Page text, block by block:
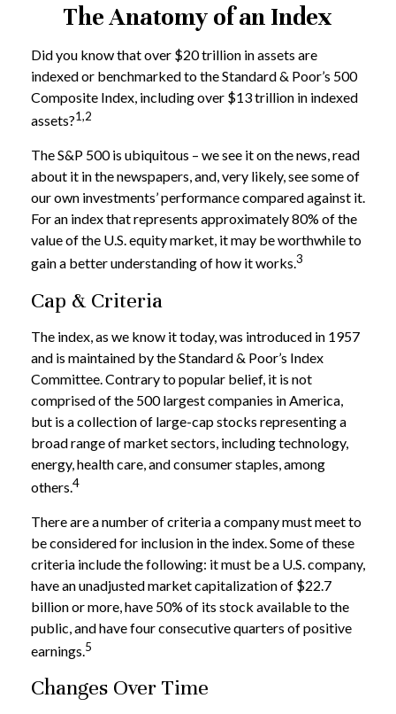
The Anatomy of an Index
Did you know that over $20 trillion in assets are
indexed or benchmarked to the Standard & Poor’s 500
Composite Index, including over $13 trillion in indexed
assets?1,2
The S&P 500 is ubiquitous – we see it on the news, read
about it in the newspapers, and, very likely, see some of
our own investments’ performance compared against it.
For an index that represents approximately 80% of the
value of the U.S. equity market, it may be worthwhile to
gain a better understanding of how it works.3
Cap & Criteria
The index, as we know it today, was introduced in 1957
and is maintained by the Standard & Poor’s Index
Committee. Contrary to popular belief, it is not
comprised of the 500 largest companies in America,
but is a collection of large-cap stocks representing a
broad range of market sectors, including technology,
energy, health care, and consumer staples, among
others.4
There are a number of criteria a company must meet to
be considered for inclusion in the index. Some of these
criteria include the following: it must be a U.S. company,
have an unadjusted market capitalization of $22.7
billion or more, have 50% of its stock available to the
public, and have four consecutive quarters of positive
earnings.5
Changes Over Time